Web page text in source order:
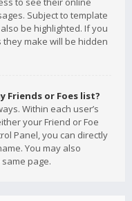
Subject to template
be highlighted. If you
make will be hidden
Friends or Foes list?
Within each user’s
your Friend or Foe
Panel, you can directly
You may also
page.